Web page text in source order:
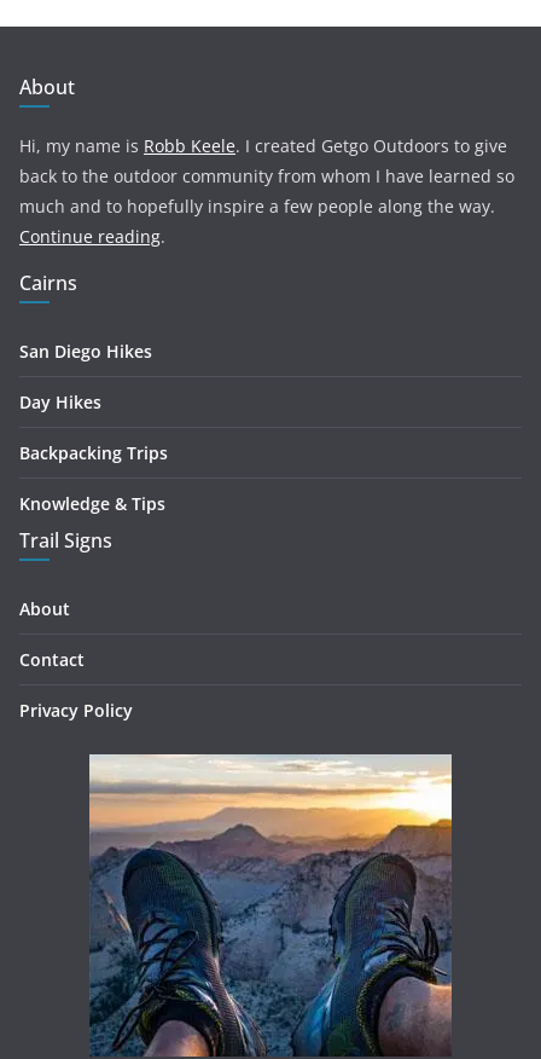
About
Hi, my name is Robb Keele. I created Getgo Outdoors to give
back to the outdoor community from whom I have learned so
much and to hopefully inspire a few people along the way.
Continue reading.
Cairns
San Diego Hikes
Day Hikes
Backpacking Trips
Knowledge & Tips
Trail Signs
About
Contact
Privacy Policy